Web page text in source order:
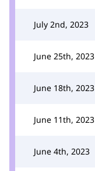
July 2nd, 2023
June 25th, 2023
June 18th, 2023
June 11th, 2023
June 4th, 2023